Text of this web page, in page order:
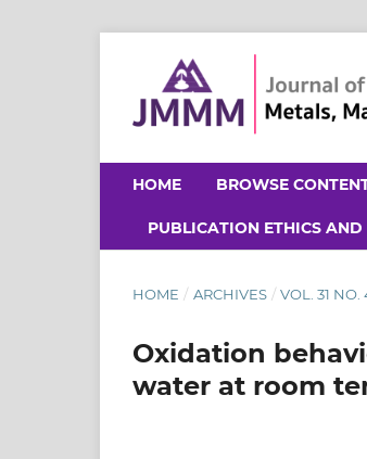
HOME BROWSE
PUBLICATION ETHICS
HOME / ARCHIVES / VOL. 31 NO.
Oxidation
water at room